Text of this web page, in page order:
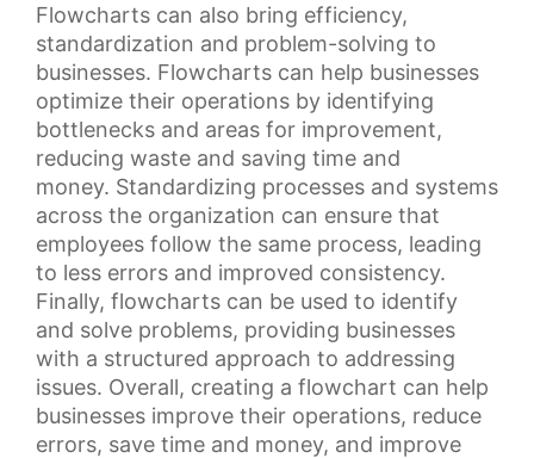
Flowcharts can also bring efficiency,
standardization and problem-solving to
businesses. Flowcharts can help businesses
optimize their operations by identifying
bottlenecks and areas for improvement,
reducing waste and saving time and
money. Standardizing processes and systems
across the organization can ensure that
employees follow the same process, leading
to less errors and improved consistency.
Finally, flowcharts can be used to identify
and solve problems, providing businesses
with a structured approach to addressing
issues. Overall, creating a flowchart can help
businesses improve their operations, reduce
errors, save time and money, and improve